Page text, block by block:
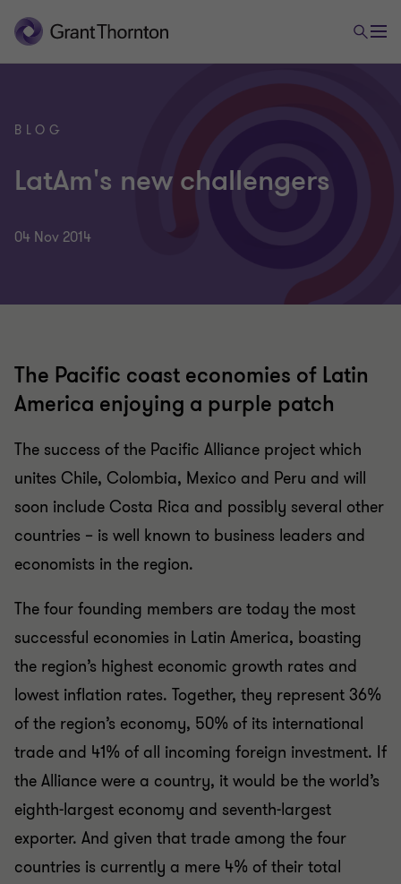
BLOG
LatAm's new challengers
04 Nov 2014
The Pacific coast economies of Latin
America enjoying a purple patch
The success of the Pacific Alliance project which
unites Chile, Colombia, Mexico and Peru and will
soon include Costa Rica and possibly several other
countries – is well known to business leaders and
economists in the region.
The four founding members are today the most
successful economies in Latin America, boasting
the region’s highest economic growth rates and
lowest inflation rates. Together, they represent 36%
of the region’s economy, 50% of its international
trade and 41% of all incoming foreign investment. If
the Alliance were a country, it would be the world’s
eighth-largest economy and seventh-largest
exporter. And given that trade among the four
countries is currently a mere 4% of their total